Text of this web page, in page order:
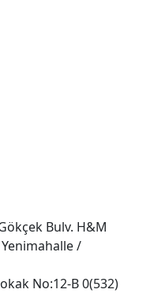
Bulv. H&M
/
No:12-B 0(532)